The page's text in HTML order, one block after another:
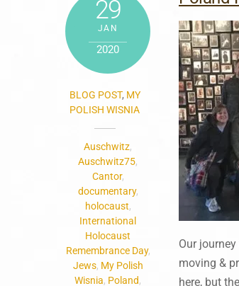
29
JAN
2020
BLOG POST, MY
POLISH WISNIA
Auschwitz,
Auschwitz75,
Cantor,
documentary,
holocaust,
International
Holocaust
Remembrance Day,
Jews, My Polish
Wisnia, Poland,
Our
moving &
here, but